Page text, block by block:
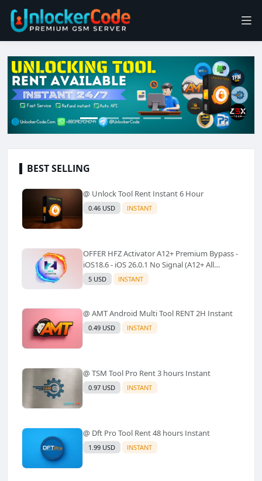
BEST SELLING
@ Unlock Tool Rent Instant 6 Hour
0.46 USD INSTANT
OFFER HFZ Activator A12+ Premium Bypass -
iOS18.6 - iOS 26.0.1 No Signal (A12+ All
Models Supported) - Windows Tool(No
Refund)✅️
5 USD INSTANT
@ AMT Android Multi Tool RENT 2H Instant
0.49 USD INSTANT
@ TSM Tool Pro Rent 3 hours Instant
0.97 USD INSTANT
@ Dft Pro Tool Rent 48 hours Instant
1.99 USD INSTANT